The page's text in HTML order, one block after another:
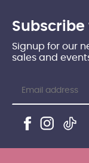
Signup for our
sales and